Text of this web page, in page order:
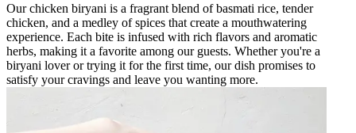
Our chicken biryani is a fragrant blend of basmati rice, tender
chicken, and a medley of spices that create a mouthwatering
experience. Each bite is infused with rich flavors and aromatic
herbs, making it a favorite among our guests. Whether you're a
biryani lover or trying it for the first time, our dish promises to
satisfy your cravings and leave you wanting more.